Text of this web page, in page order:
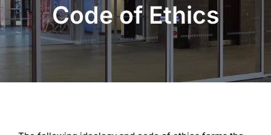
Automation Systems
Code of Ethics